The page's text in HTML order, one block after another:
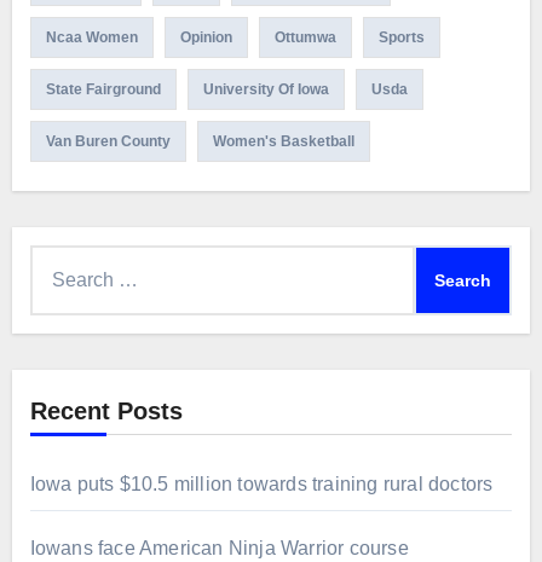
Ncaa Women Opinion Ottumwa Sports
State Fairground University Of Iowa Usda
Van Buren County Women's Basketball
Recent Posts
Iowa puts $10.5 million towards training rural doctors
Iowans face American Ninja Warrior course